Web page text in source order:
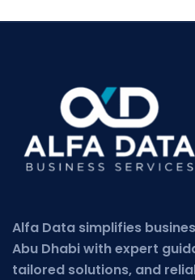
Alfa Data simplifies
Abu Dhabi with expert
tailored solutions, and